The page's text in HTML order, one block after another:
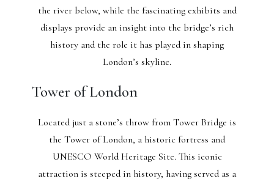
the river below, while the fascinating exhibits and
displays provide an insight into the bridge’s rich
history and the role it has played in shaping
London’s skyline.
Tower of London
Located just a stone’s throw from Tower Bridge is
the Tower of London, a historic fortress and
UNESCO World Heritage Site. This iconic
attraction is steeped in history, having served as a